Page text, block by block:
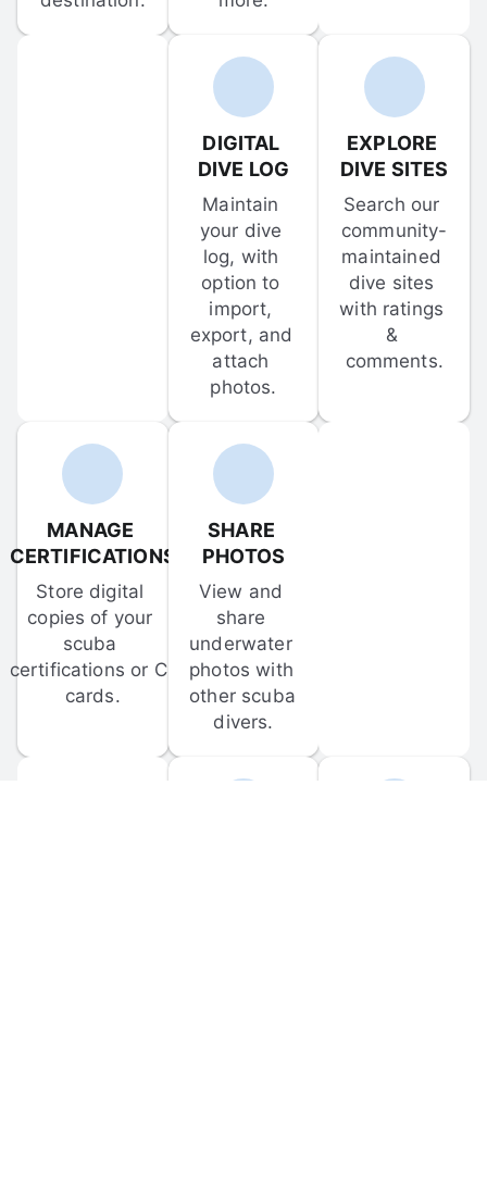
DIGITAL
DIVE LOG
Maintain
your dive
log, with
option to
import,
export, and
attach
photos.
EXPLORE
DIVE SITES
Search our
community-
maintained
dive sites
with ratings
&
comments.
MANAGE
CERTIFICATIONS
Store digital
copies of your
scuba
certifications or C-
cards.
SHARE
PHOTOS
View and
share
underwater
photos with
other scuba
divers.